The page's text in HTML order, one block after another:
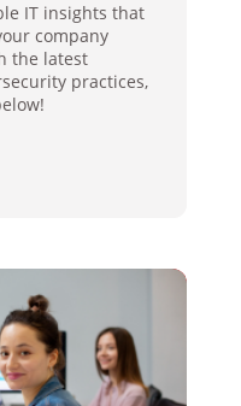
IT insights that
company
the latest
practices,